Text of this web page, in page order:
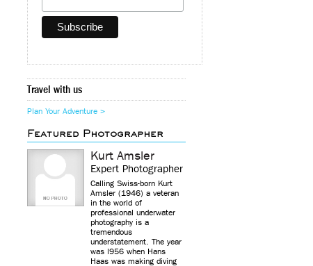
Travel with us
Plan Your Adventure >
Featured Photographer
Kurt Amsler
Expert Photographer
Calling Swiss-born Kurt
Amsler (1946) a veteran
in the world of
professional underwater
photography is a
tremendous
understatement. The year
was l956 when Hans
Haas was making diving